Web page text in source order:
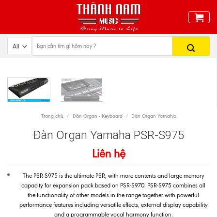
Trang chủ / Đàn Organ - Keyboard / Đàn Organ Yamaha
Đàn Organ Yamaha PSR-S975
Liên hệ
The PSR-S975 is the ultimate PSR, with more contents and large memory
capacity for expansion pack based on PSR-S970. PSR-S975 combines all
the functionality of other models in the range together with powerful
performance features including versatile effects, external display capability
and a programmable vocal harmony function.